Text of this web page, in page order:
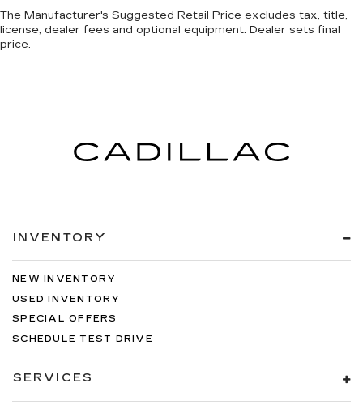
The Manufacturer's Suggested Retail Price excludes tax, title,
license, dealer fees and optional equipment. Dealer sets final
price.
INVENTORY
NEW INVENTORY
USED INVENTORY
SPECIAL OFFERS
SCHEDULE TEST DRIVE
SERVICES